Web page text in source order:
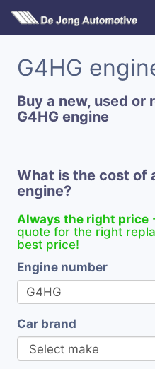
G4HG
Buy a new, used or
G4HG engine
What is the cost of
engine?
Always the right price
quote for the right
best price!
Engine number
Car brand